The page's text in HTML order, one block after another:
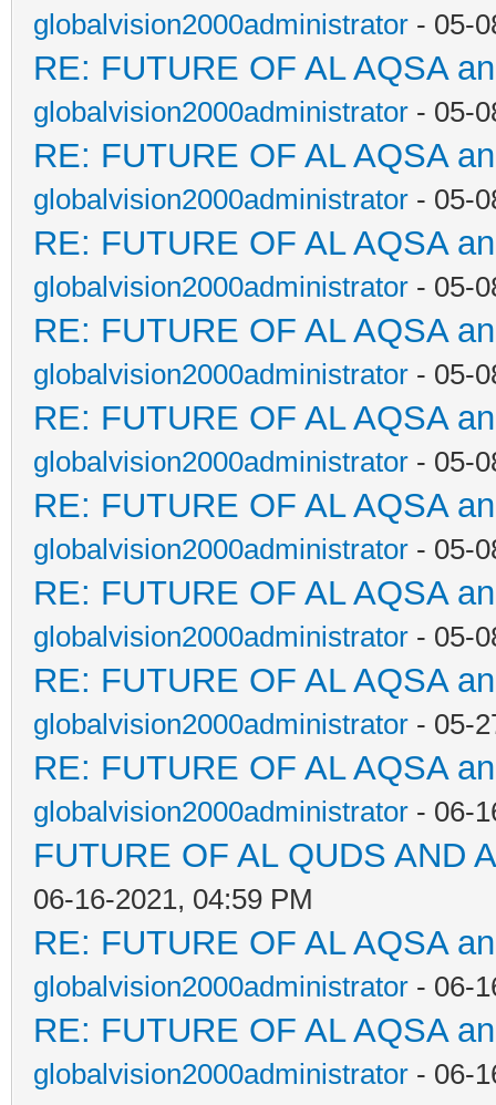
globalvision2000administrator - 05-
RE: FUTURE OF AL AQSA
globalvision2000administrator - 05-
RE: FUTURE OF AL AQSA
globalvision2000administrator - 05-
RE: FUTURE OF AL AQSA
globalvision2000administrator - 05-
RE: FUTURE OF AL AQSA
globalvision2000administrator - 05-
RE: FUTURE OF AL AQSA
globalvision2000administrator - 05-
RE: FUTURE OF AL AQSA
globalvision2000administrator - 05-
RE: FUTURE OF AL AQSA
globalvision2000administrator - 05-
RE: FUTURE OF AL AQSA
globalvision2000administrator - 05-
RE: FUTURE OF AL AQSA
globalvision2000administrator - 06-
FUTURE OF AL QUDS AND
06-16-2021, 04:59 PM
RE: FUTURE OF AL AQSA
globalvision2000administrator - 06-
RE: FUTURE OF AL AQSA
globalvision2000administrator - 06-